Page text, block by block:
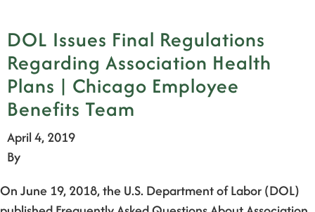
DOL Issues Final Regulations
Regarding Association Health
Plans | Chicago Employee
Benefits Team
April 4, 2019
By
On June 19, 2018, the U.S. Department of Labor (DOL)